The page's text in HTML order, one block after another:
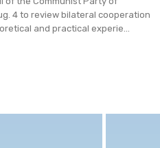
4 to review bilateral cooperation
and practical experie...